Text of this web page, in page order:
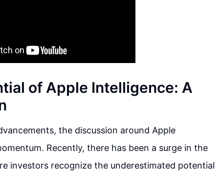
of Apple Intelligence: A
the discussion around Apple
Recently, there has been a surge in the
investors recognize the underestimated potential